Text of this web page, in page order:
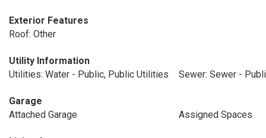
Exterior Features
Roof: Other
Utility Information
Utilities: Water - Public, Public Utilities
Sewer: Sewer -
Garage
Attached Garage
Assigned Spaces